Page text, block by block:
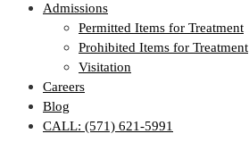
Admissions
Permitted Items for Treatment
Prohibited Items for Treatment
Visitation
Careers
Blog
CALL: (571) 621-5991